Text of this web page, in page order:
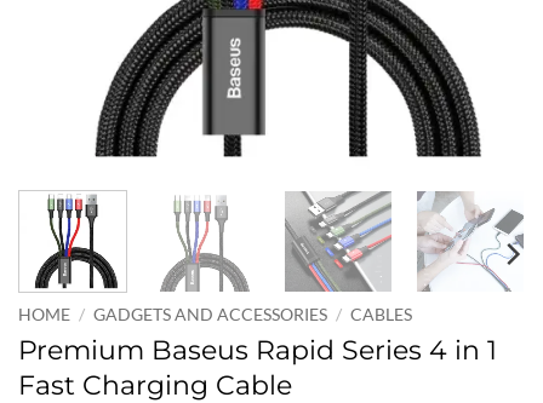
HOME / GADGETS AND ACCESSORIES / CABLES
Premium Baseus Rapid Series 4 in 1
Fast Charging Cable